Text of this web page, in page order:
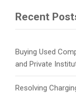
Recent
Buying Used
and Private
Resolving